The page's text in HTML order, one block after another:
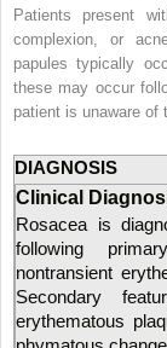
Patients present
complexion, or
papules typically
these may occur
patient is unaware of
DIAGNOSIS
Clinical
Rosacea is
following
nontransient
Secondary
erythematous